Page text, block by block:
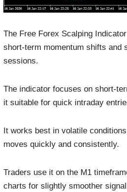
The Free Forex Scalping
short-term momentum shifts and
sessions.
The indicator focuses on short-
it suitable for quick intraday
It works best in volatile
moves quickly and consistently.
Traders use it on the M1
charts for slightly smoother